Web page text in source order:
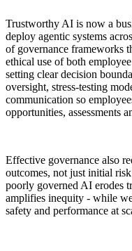
Trustworthy AI is now a
deploy agentic systems
of governance frameworks
ethical use of both
setting clear decision
oversight, stress-testing
communication so
opportunities, assessments
Effective governance also
outcomes, not just initial risk
poorly governed AI erodes
amplifies inequity - while
safety and performance at